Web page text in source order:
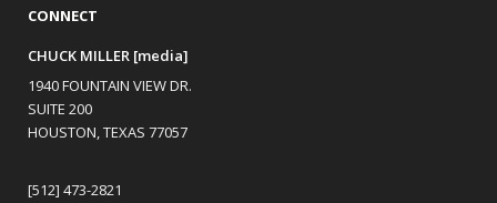
CONNECT
CHUCK MILLER [media]
1940 FOUNTAIN VIEW DR.
SUITE 200
HOUSTON, TEXAS 77057
[512] 473-2821